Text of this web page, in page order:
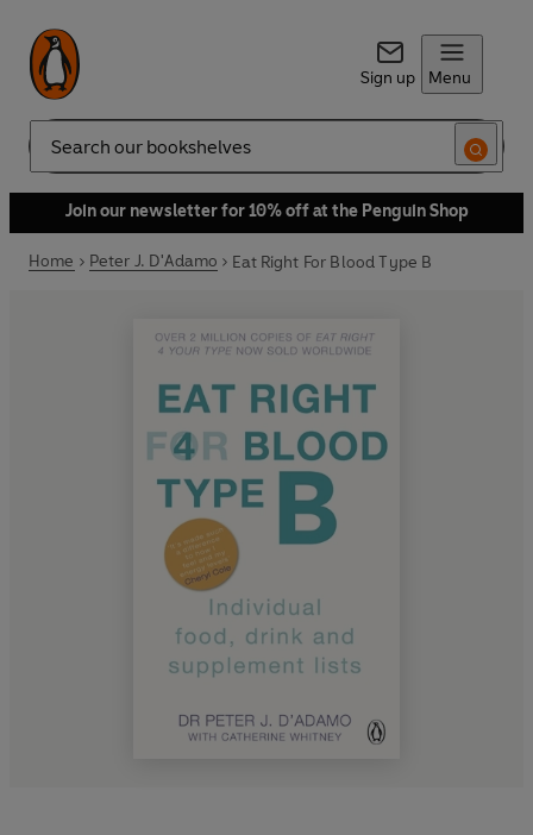
Sign up Menu
Search
Join our newsletter for 10% off at the Penguin Shop
Home Peter J. D'Adamo Eat Right For Blood Type B